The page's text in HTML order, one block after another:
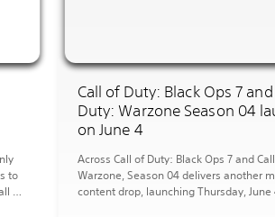
Call of Duty: Black Ops 7
Duty: Warzone Season 04
on June 4
Across Call of Duty: Black Ops 7 and
Warzone, Season 04 delivers another
content drop, launching Thursday, June
to
of